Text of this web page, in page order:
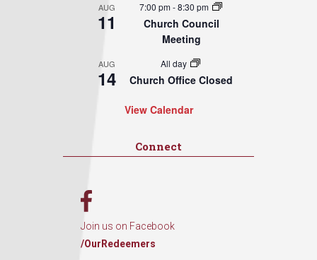
AUG
11
7:00 pm-8:30 pm
Church Council
Meeting
AUG
14
All day
Church Office Closed
View Calendar
Connect
Join us on Facebook
/OurRedeemers